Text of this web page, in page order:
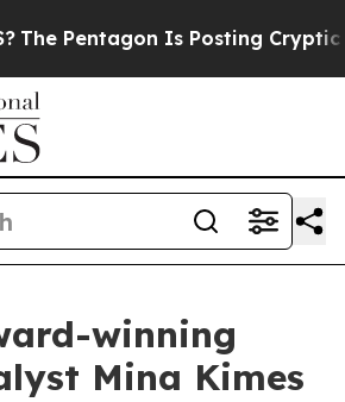
Pentagon Is Posting Cryptic
winning
Mina Kimes